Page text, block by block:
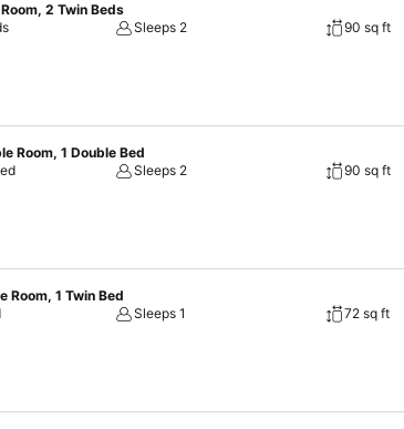
description is calculated using © OpenStreetMap
2 Twin Beds
Sleeps 2 90 sq ft
Room, 1 Double Bed
Sleeps 2 90 sq ft
Room, 1 Twin Bed
Sleeps 1 72 sq ft